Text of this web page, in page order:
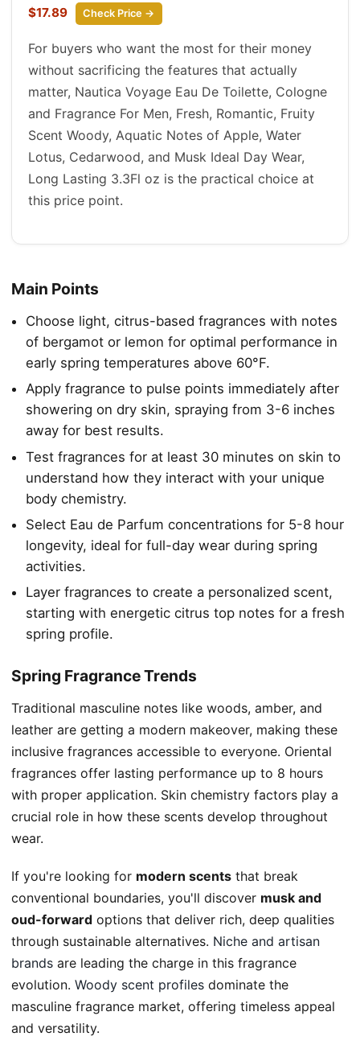
$17.89 Check Price →
For buyers who want the most for their money
without sacrificing the features that actually
matter, Nautica Voyage Eau De Toilette, Cologne
and Fragrance For Men, Fresh, Romantic, Fruity
Scent Woody, Aquatic Notes of Apple, Water
Lotus, Cedarwood, and Musk Ideal Day Wear,
Long Lasting 3.3Fl oz is the practical choice at
this price point.
Main Points
Choose light, citrus-based fragrances with notes
of bergamot or lemon for optimal performance in
early spring temperatures above 60°F.
Apply fragrance to pulse points immediately after
showering on dry skin, spraying from 3-6 inches
away for best results.
Test fragrances for at least 30 minutes on skin to
understand how they interact with your unique
body chemistry.
Select Eau de Parfum concentrations for 5-8 hour
longevity, ideal for full-day wear during spring
activities.
Layer fragrances to create a personalized scent,
starting with energetic citrus top notes for a fresh
spring profile.
Spring Fragrance Trends
Traditional masculine notes like woods, amber, and
leather are getting a modern makeover, making these
inclusive fragrances accessible to everyone. Oriental
fragrances offer lasting performance up to 8 hours
with proper application. Skin chemistry factors play a
crucial role in how these scents develop throughout
wear.
If you're looking for modern scents that break
conventional boundaries, you'll discover musk and
oud-forward options that deliver rich, deep qualities
through sustainable alternatives. Niche and artisan
brands are leading the charge in this fragrance
evolution. Woody scent profiles dominate the
masculine fragrance market, offering timeless appeal
and versatility.